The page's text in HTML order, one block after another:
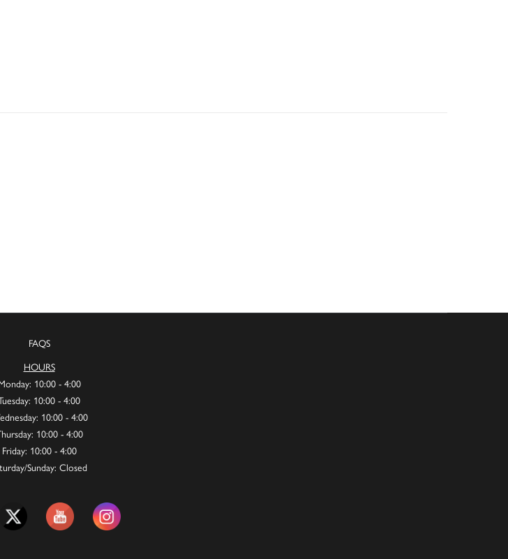
FAQS
HOURS
10:00 - 4:00
10:00 - 4:00
10:00 - 4:00
10:00 - 4:00
Friday: 10:00 - 4:00
Sunday: Closed